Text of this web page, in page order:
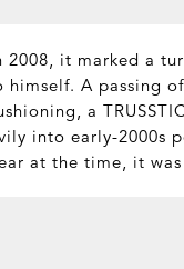
2008, it marked a
himself. A passing
a
into early-2000s
at the time, it